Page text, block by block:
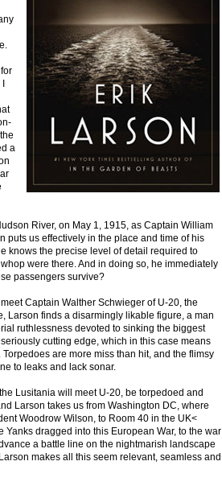
a
River, on May 1, 1915, as Captain William
puts us effectively in the place and time of his
knows the precise level of detail required to
were there. And in doing so, he immediately
passengers survive?
Captain Walther Schwieger of U-20, the
Larson finds a disarmingly likable figure, a man
ruthlessness devoted to sinking the biggest
cutting edge, which in this case means
are more miss than hit, and the flimsy
to leaks and lack sonar.
Lusitania will meet U-20, be torpedoed and
Larson takes us from Washington DC, where
Woodrow Wilson, to Room 40 in the UK<
dragged into this European War, to the war
a battle line on the nightmarish landscape
makes all this seem relevant, seamless and